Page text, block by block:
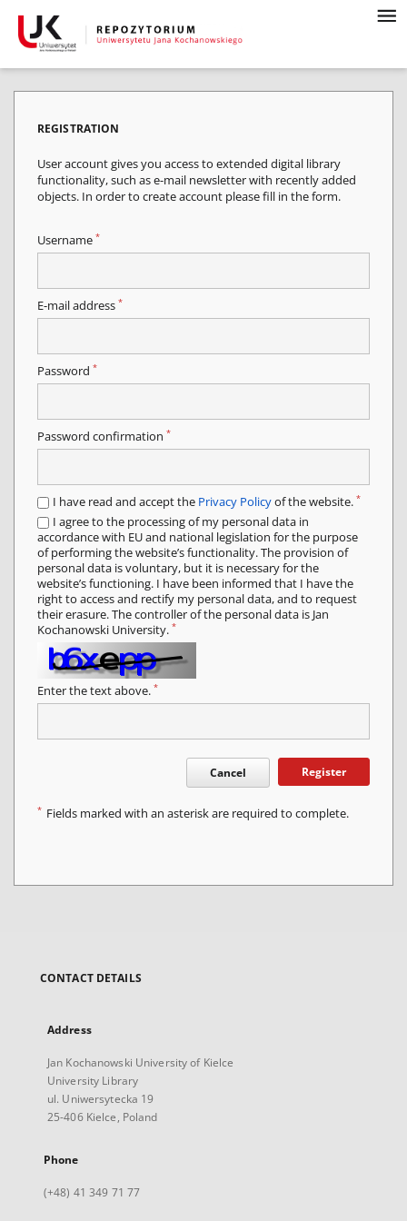
REGISTRATION
User account gives you access to extended digital library
functionality, such as e-mail newsletter with recently added
objects. In order to create account please fill in the form.
Username *
E-mail address *
Password *
Password confirmation *
I have read and accept the Privacy Policyof the website. *
I agree to the processing of my personal data in
accordance with EU and national legislation for the purpose
of performing the website’s functionality. The provision of
personal data is voluntary, but it is necessary for the
website’s functioning. I have been informed that I have the
right to access and rectify my personal data, and to request
their erasure. The controller of the personal data is Jan
Kochanowski University. *
Enter the text above. *
Cancel Register
* Fields marked with an asterisk are required to complete.
CONTACT DETAILS
Address
Jan Kochanowski University of Kielce
University Library
ul. Uniwersytecka 19
25-406 Kielce, Poland
Phone
(+48) 41 349 71 77